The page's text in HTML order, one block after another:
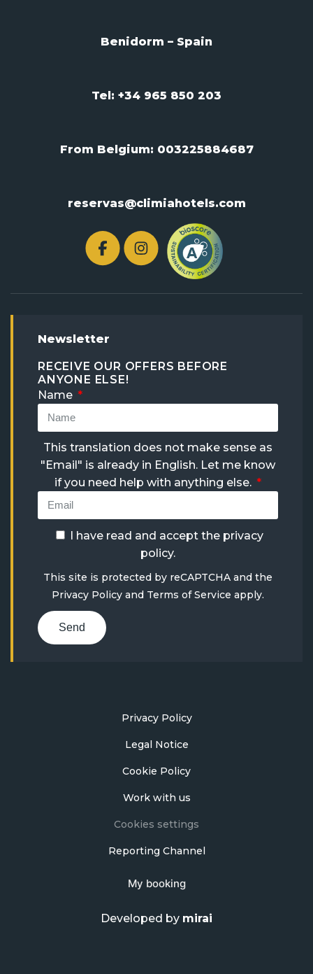
Benidorm – Spain
Tel: +34 965 850 203
From Belgium: 003225884687
reservas@climiahotels.com
Newsletter
RECEIVE OUR OFFERS BEFORE
ANYONE ELSE!
Name
This translation does not make sense as
"Email" is already in English. Let me know
if you need help with anything else.
I have read and accept the privacy
policy.
This site is protected by reCAPTCHA and the
Privacy Policy and Terms of Service apply.
Send
Privacy Policy
Legal Notice
Cookie Policy
Work with us
Cookies settings
Reporting Channel
My booking
Developed by mirai